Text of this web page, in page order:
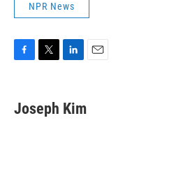
NPR News
e
b
t
t
k
e
Joseph Kim